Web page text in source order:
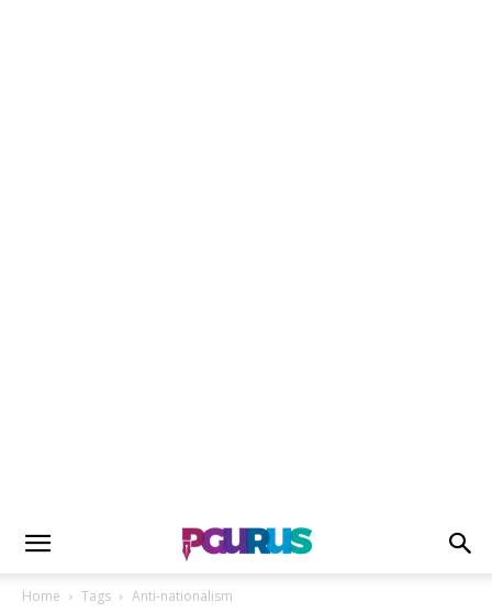
Home Tags Anti-nationalism